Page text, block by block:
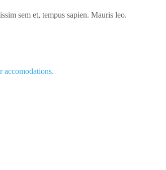
sem et, tempus sapien. Mauris leo.
accomodations.